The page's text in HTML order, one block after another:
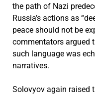
the path of Nazi
Russia’s actions as
peace should not be
commentators argued
such language was
narratives.
Solovyov again raised